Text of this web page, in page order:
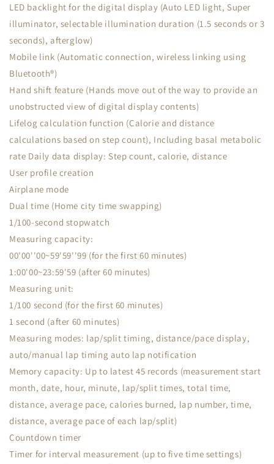
LED backlight for the digital display (Auto LED light, Super
illuminator, selectable illumination duration (1.5 seconds or 3
seconds), afterglow)
Mobile link (Automatic connection, wireless linking using
Bluetooth®)
Hand shift feature (Hands move out of the way to provide an
unobstructed view of digital display contents)
Lifelog calculation function (Calorie and distance
calculations based on step count), Including basal metabolic
rate Daily data display: Step count, calorie, distance
User profile creation
Airplane mode
Dual time (Home city time swapping)
1/100-second stopwatch
Measuring capacity:
00'00''00~59'59''99 (for the first 60 minutes)
1:00'00~23:59'59 (after 60 minutes)
Measuring unit:
1/100 second (for the first 60 minutes)
1 second (after 60 minutes)
Measuring modes: lap/split timing, distance/pace display,
auto/manual lap timing auto lap notification
Memory capacity: Up to latest 45 records (measurement start
month, date, hour, minute, lap/split times, total time,
distance, average pace, calories burned, lap number, time,
distance, average pace of each lap/split)
Countdown timer
Timer for interval measurement (up to five time settings)